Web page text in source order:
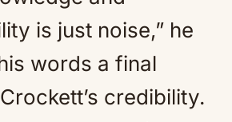
is just noise,” he
words a final
credibility.